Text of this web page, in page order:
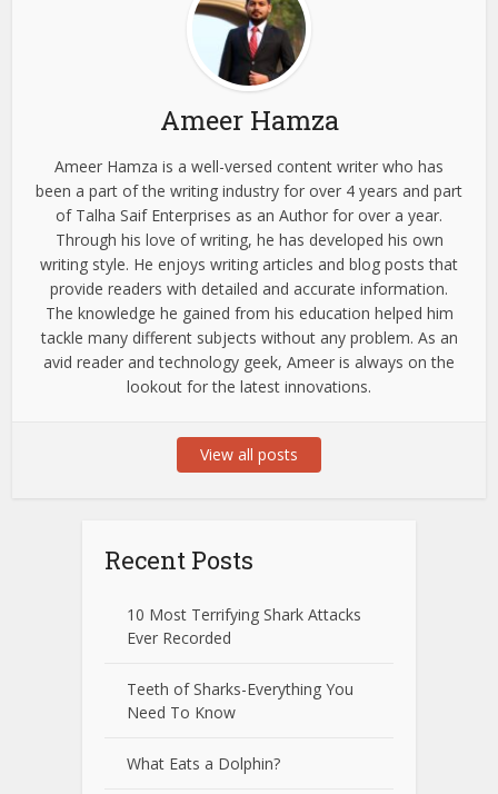
Ameer Hamza
Ameer Hamza is a well-versed content writer who has
been a part of the writing industry for over 4 years and part
of Talha Saif Enterprises as an Author for over a year.
Through his love of writing, he has developed his own
writing style. He enjoys writing articles and blog posts that
provide readers with detailed and accurate information.
The knowledge he gained from his education helped him
tackle many different subjects without any problem. As an
avid reader and technology geek, Ameer is always on the
lookout for the latest innovations.
View all posts
Recent Posts
10 Most Terrifying Shark Attacks
Ever Recorded
Teeth of Sharks-Everything You
Need To Know
What Eats a Dolphin?